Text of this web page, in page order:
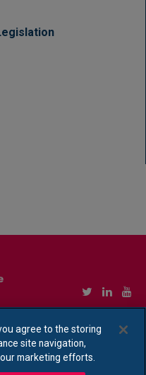
Statement|Privacy Policy Notice
agree to the storing
site navigation,
marketing efforts.